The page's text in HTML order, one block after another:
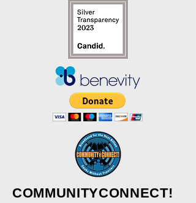
COMMUNITYCONNECT!